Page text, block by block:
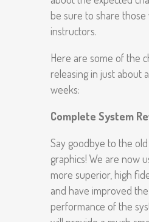
be sure to share
instructors.
Here are some of the
releasing in just about
weeks:
Complete System
Say goodbye to the old
graphics! We are now
more superior, high
and have improved the
performance of the